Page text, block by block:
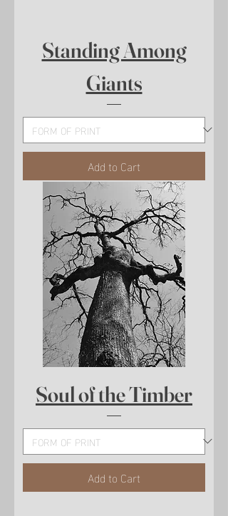
Standing Among
Giants
Add to Cart
Soul of the Timber
Add to Cart